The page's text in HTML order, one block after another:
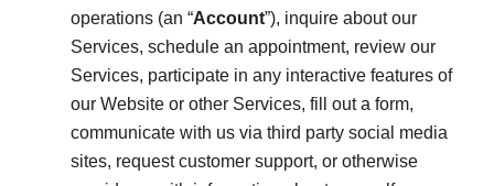
operations (an “Account”), inquire about our
Services, schedule an appointment, review our
Services, participate in any interactive features of
our Website or other Services, fill out a form,
communicate with us via third party social media
sites, request customer support, or otherwise